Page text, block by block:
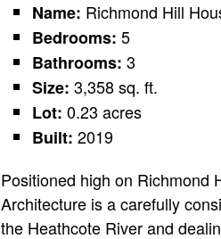
Name: Richmond Hill
Bedrooms: 5
Bathrooms: 3
Size: 3,358 sq. ft.
Lot: 0.23 acres
Built: 2019
Positioned high on Richmond
Architecture is a carefully
the Heathcote River and